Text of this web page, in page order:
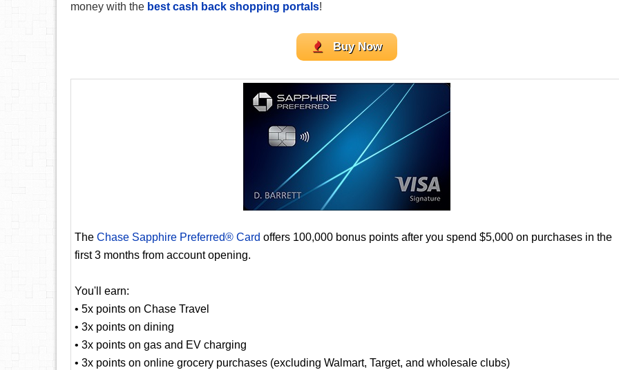
money with the best cash back shopping portals!
Buy Now
The Chase Sapphire Preferred® Card offers 100,000 bonus points after you spend $5,000 on purchases in the
first 3 months from account opening.
You'll earn:
• 5x points on Chase Travel
• 3x points on dining
• 3x points on gas and EV charging
• 3x points on online grocery purchases (excluding Walmart, Target, and wholesale clubs)